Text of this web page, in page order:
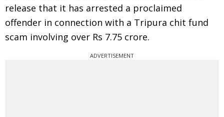
release that it has arrested a proclaimed
offender in connection with a Tripura chit fund
scam involving over Rs 7.75 crore.
ADVERTISEMENT